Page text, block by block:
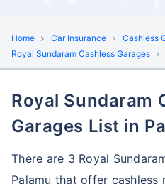
Home Car Insurance
Cashless
Royal Sundaram Cashless Garages
Royal Sundaram
Garages List in
There are 3 Royal
Palamu that offer